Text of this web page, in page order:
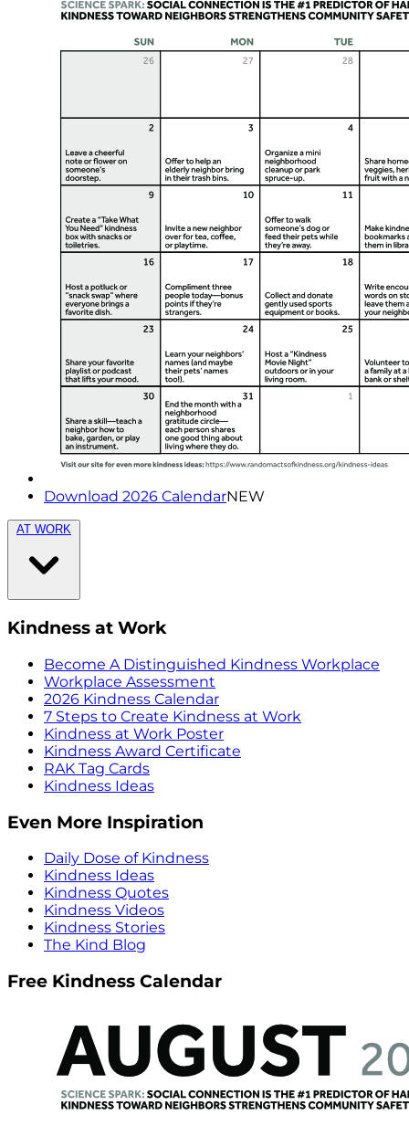
Download 2026 CalendarNEW
AT WORK
Kindness at Work
Become A Distinguished Kindness Workplace
Workplace Assessment
2026 Kindness Calendar
7 Steps to Create Kindness at Work
Kindness at Work Poster
Kindness Award Certificate
RAK Tag Cards
Kindness Ideas
Even More Inspiration
Daily Dose of Kindness
Kindness Ideas
Kindness Quotes
Kindness Videos
Kindness Stories
The Kind Blog
Free Kindness Calendar